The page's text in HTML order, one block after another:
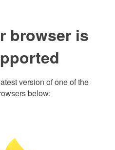
browser is
version of one of the
below: